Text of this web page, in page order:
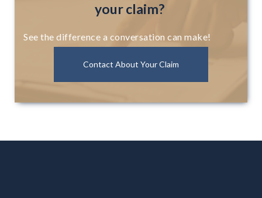
your claim?
See the difference a conversation can make!
Contact About Your Claim